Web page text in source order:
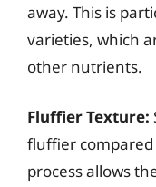
away. This is
varieties, which
other nutrients.
Fluffier Texture:
fluffier compared
process allows